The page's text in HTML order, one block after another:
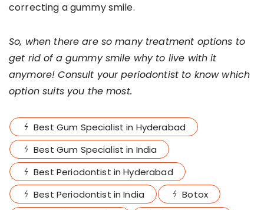
correcting a gummy smile.
So, when there are so many treatment options to
get rid of a gummy smile why to live with it
anymore! Consult your periodontist to know which
option suits you the most.
Best Gum Specialist in Hyderabad
Best Gum Specialist in India
Best Periodontist in Hyderabad
Best Periodontist in India
Botox